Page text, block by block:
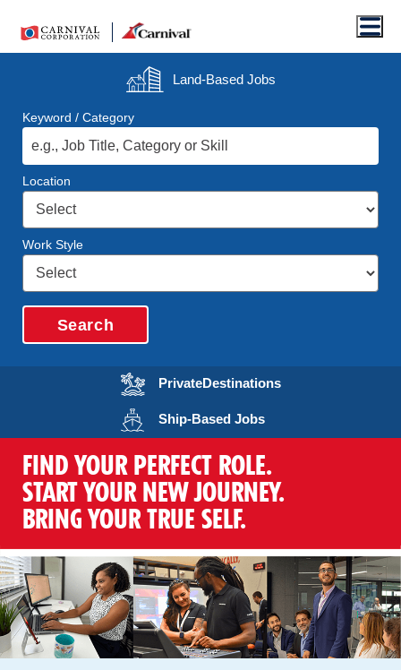
Land-BasedJobs
Keyword / Category
Location
Work Style
Search
PrivateDestinationsOpens in a new
Ship-BasedJobsOpens in a new
FIND YOUR PERFECT ROLE.
START YOUR NEW JOURNEY.
BRING YOUR TRUE SELF.